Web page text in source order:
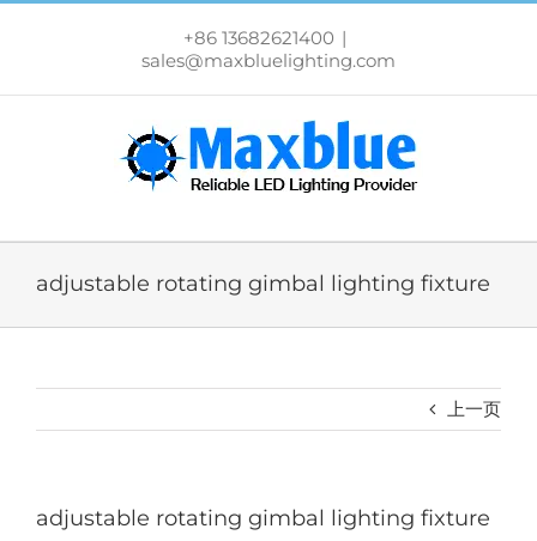
跳
+86 13682621400 |
sales@maxbluelighting.com
adjustable rotating gimbal lighting fixture
上一页
adjustable rotating gimbal lighting fixture